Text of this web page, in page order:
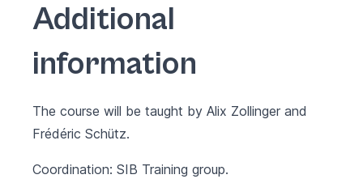
Additional
information
The course will be taught by Alix Zollinger and
Frédéric Schütz.
Coordination: SIB Training group.